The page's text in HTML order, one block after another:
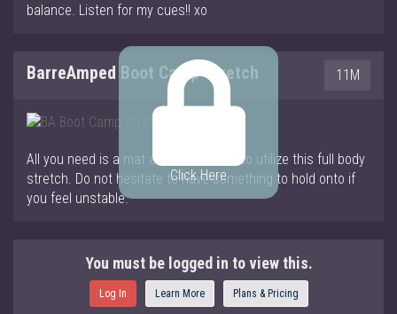
balance. Listen for my cues!! xo
BarreAmped Boot Camp Stretch 11M
Click Here
All you need is a mat and to be warm to utilize this full body
stretch. Do not hesitate to have something to hold onto if
you feel unstable.
You must be logged in to view this.
Log In Learn More Plans & Pricing